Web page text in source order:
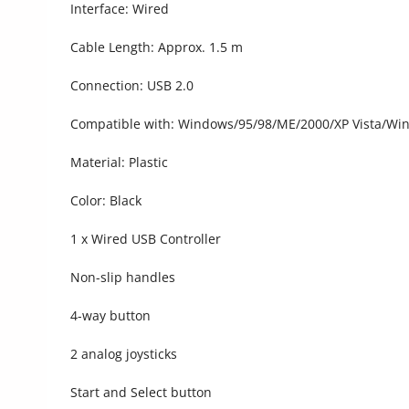
Interface: Wired
Cable Length: Approx. 1.5 m
Connection: USB 2.0
Compatible with: Windows/95/98/ME/2000/XP Vista/
Material: Plastic
Color: Black
1 x Wired USB Controller
Non-slip handles
4-way button
2 analog joysticks
Start and Select button